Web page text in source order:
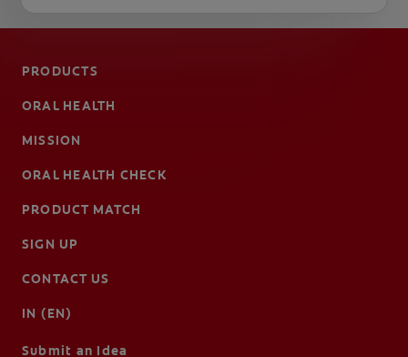
PRODUCTS
ORAL HEALTH
MISSION
ORAL HEALTH CHECK
PRODUCT MATCH
SIGN UP
CONTACT US
IN (EN)
Submit an Idea